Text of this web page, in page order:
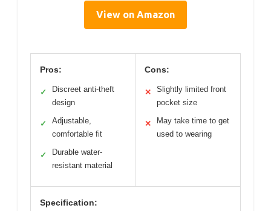
View on Amazon
Pros:
✓
Discreet anti-theft
design
✓
Adjustable,
comfortable fit
✓
Durable water-
resistant material
Cons:
✕
Slightly limited front
pocket size
✕
May take time to get
used to wearing
Specification: